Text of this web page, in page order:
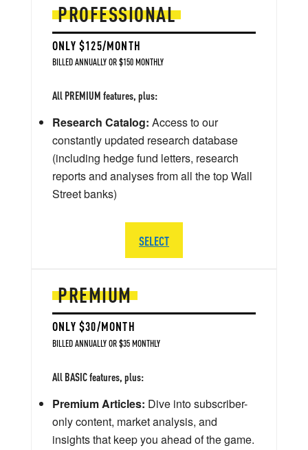
PREMIUM
ONLY $30/MONTH
BILLED ANNUALLY OR $35 MONTHLY
All BASIC features, plus:
Premium Articles: Dive into subscriber-
only content, market analysis, and
insights that keep you ahead of the game.
PROFESSIONAL
ONLY $125/MONTH
BILLED ANNUALLY OR $150 MONTHLY
All PREMIUM features, plus:
Research Catalog: Access to our
constantly updated research database
(including hedge fund letters, research
reports and analyses from all the top Wall
Street banks)
SELECT